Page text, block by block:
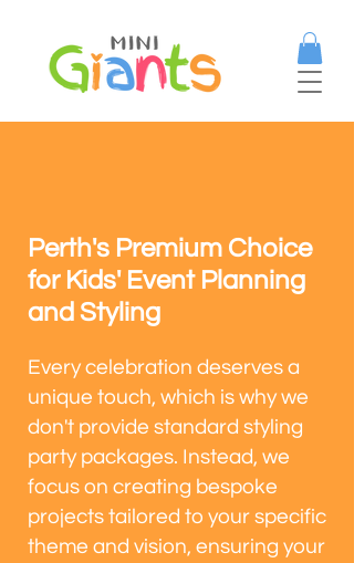
Perth's Premium Choice
for Kids' Event Planning
and Styling
Every celebration deserves a
unique touch, which is why we
don't provide standard styling
party packages. Instead, we
focus on creating bespoke
projects tailored to your specific
theme and vision, ensuring your